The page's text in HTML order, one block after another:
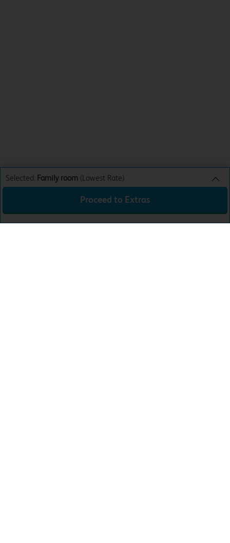
Selected: Family room (Lowest Rate)
Sun 9th Aug 26
£79.99
Proceed to Extras